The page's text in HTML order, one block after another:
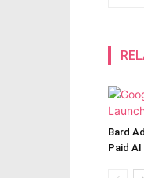
Bard
Paid